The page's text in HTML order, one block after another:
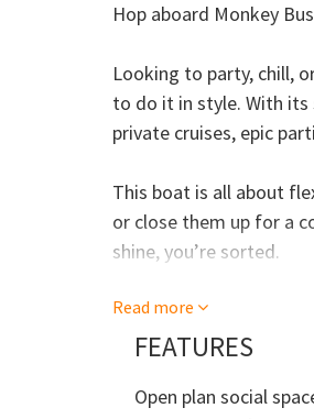
Hop aboard Monkey
Looking to party, chill,
to do it in style. With its
private cruises, epic
This boat is all about
or close them up for a
shine, you’re sorted.
With room for up to 34
underfoot, tropical
Read more
FEATURES
Open plan social